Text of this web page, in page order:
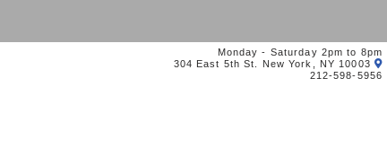
Monday - Saturday 2pm to 8pm
304 East 5th St. New York, NY 10003
212-598-5956